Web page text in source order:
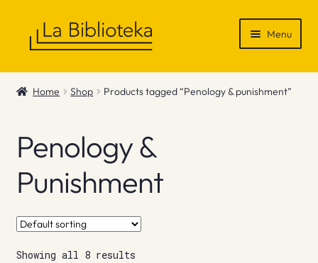
Menu
Shop
News & Recommendations
Info
Contact
Home Shop Products tagged “Penology & punishment”
Penology &
Punishment
Showing all 8 results